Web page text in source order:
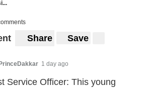
Share Save
1 day ago
Service Officer: This young